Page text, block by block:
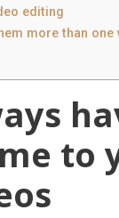
editing
more than one
to